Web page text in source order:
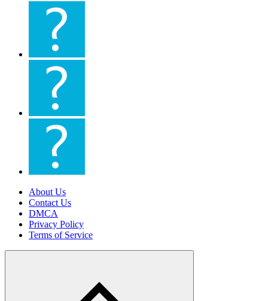
About Us
Contact Us
DMCA
Privacy Policy
Terms of Service